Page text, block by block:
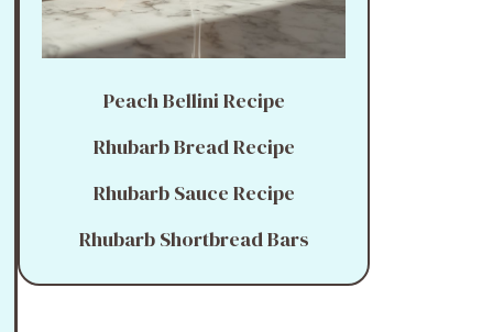
Peach Bellini Recipe
Rhubarb Bread Recipe
Rhubarb Sauce Recipe
Rhubarb Shortbread Bars